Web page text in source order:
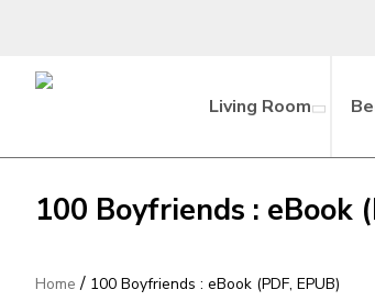
Living Room
100 Boyfriends : eBook
Home / 100 Boyfriends : eBook (PDF, EPUB)